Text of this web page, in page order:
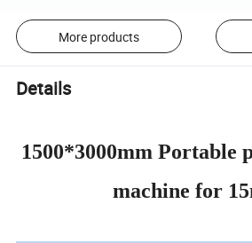
More products
Details
1500*3000mm Portable
machine for